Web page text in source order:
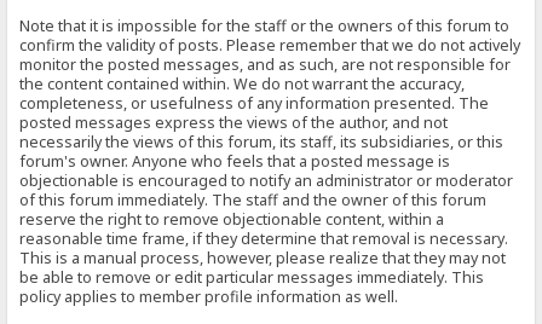
Note that it is impossible for the staff or the owners of this forum to
confirm the validity of posts. Please remember that we do not actively
monitor the posted messages, and as such, are not responsible for
the content contained within. We do not warrant the accuracy,
completeness, or usefulness of any information presented. The
posted messages express the views of the author, and not
necessarily the views of this forum, its staff, its subsidiaries, or this
forum's owner. Anyone who feels that a posted message is
objectionable is encouraged to notify an administrator or moderator
of this forum immediately. The staff and the owner of this forum
reserve the right to remove objectionable content, within a
reasonable time frame, if they determine that removal is necessary.
This is a manual process, however, please realize that they may not
be able to remove or edit particular messages immediately. This
policy applies to member profile information as well.